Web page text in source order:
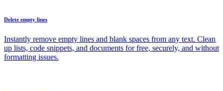
Delete empty lines
Instantly remove empty lines and blank spaces from any text. Clean
up lists, code snippets, and documents for free, securely, and without
formatting issues.